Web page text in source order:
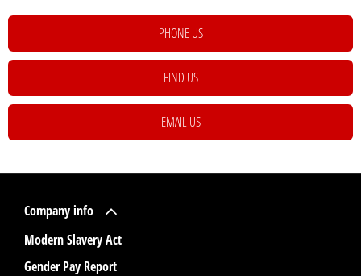
PHONE US
FIND US
EMAIL US
Company info
Modern Slavery Act
Gender Pay Report